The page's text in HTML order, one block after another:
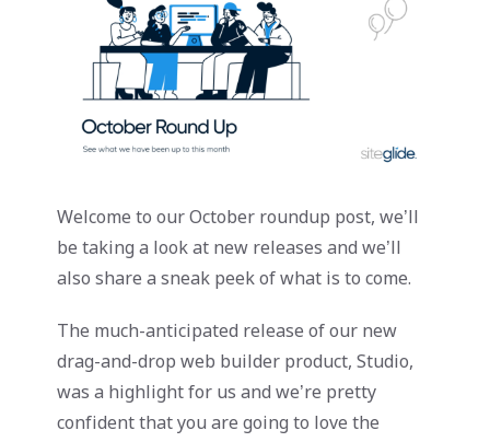
Welcome to our October roundup post, we’ll
be taking a look at new releases and we’ll
also share a sneak peek of what is to come.
The much-anticipated release of our new
drag-and-drop web builder product, Studio,
was a highlight for us and we’re pretty
confident that you are going to love the